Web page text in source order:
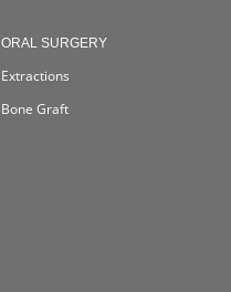
ORAL SURGERY
Extractions
Bone Graft